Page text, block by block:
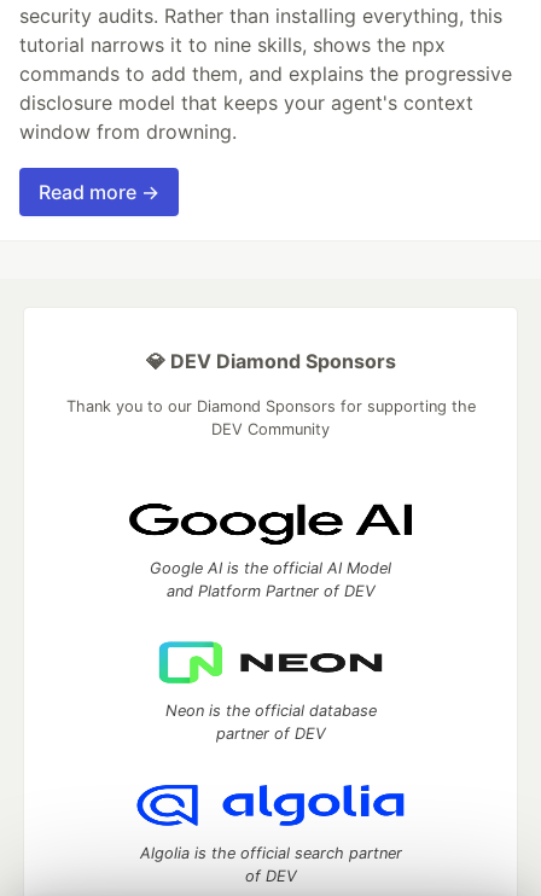
security audits. Rather than installing everything, this
tutorial narrows it to nine skills, shows the npx
commands to add them, and explains the progressive
disclosure model that keeps your agent's context
window from drowning.
Read more →
💎 DEV Diamond Sponsors
Thank you to our Diamond Sponsors for supporting the
DEV Community
Google AI is the official AI Model
and Platform Partner of DEV
Neon is the official database
partner of DEV
Algolia is the official search partner
of DEV